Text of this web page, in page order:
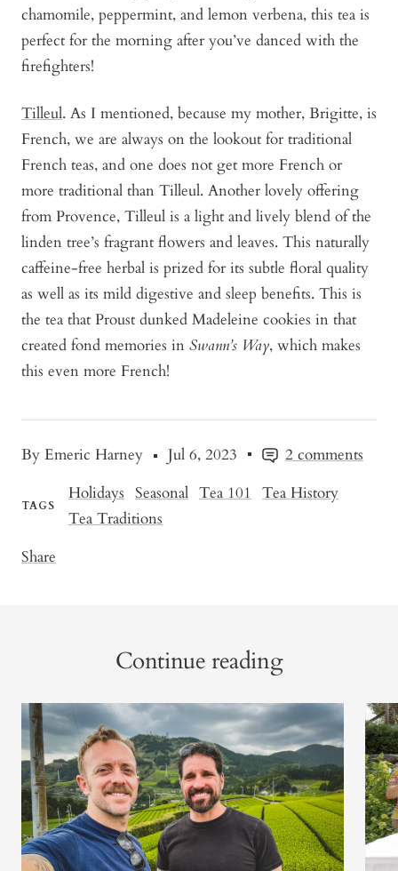
By Emeric Harney Jul 6, 2023 2 comments
TAGS
Holidays Seasonal Tea 101
Tea History
Tea Traditions
Share
chamomile, peppermint, and lemon verbena, this tea is
perfect for the morning after you’ve danced with the
firefighters!
Tilleul. As I mentioned, because my mother, Brigitte, is
French, we are always on the lookout for traditional
French teas, and one does not get more French or
more traditional than Tilleul. Another lovely offering
from Provence, Tilleul is a light and lively blend of the
linden tree’s fragrant flowers and leaves. This naturally
caffeine-free herbal is prized for its subtle floral quality
as well as its mild digestive and sleep benefits. This is
the tea that Proust dunked Madeleine cookies in that
created fond memories in Swann’s Way, which makes
this even more French!
Continue reading